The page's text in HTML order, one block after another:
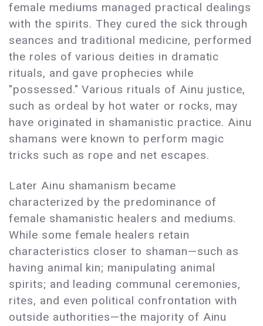
female mediums managed practical dealings
with the spirits. They cured the sick through
seances and traditional medicine, performed
the roles of various deities in dramatic
rituals, and gave prophecies while
"possessed." Various rituals of Ainu justice,
such as ordeal by hot water or rocks, may
have originated in shamanistic practice. Ainu
shamans were known to perform magic
tricks such as rope and net escapes.
Later Ainu shamanism became
characterized by the predominance of
female shamanistic healers and mediums.
While some female healers retain
characteristics closer to shaman—such as
having animal kin; manipulating animal
spirits; and leading communal ceremonies,
rites, and even political confrontation with
outside authorities—the majority of Ainu